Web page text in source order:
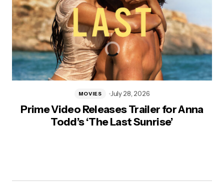
Prime Video Releases Trailer for Anna
Todd’s ‘The Last Sunrise’
MOVIES July 28, 2026